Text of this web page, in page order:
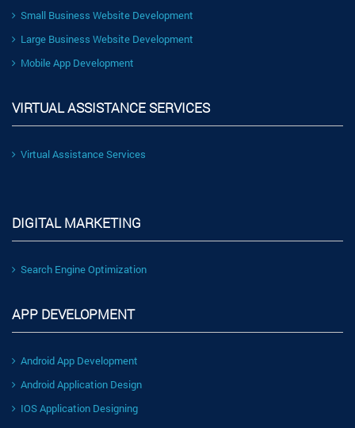
Small Business Website Development
Large Business Website Development
Mobile App Development
VIRTUAL ASSISTANCE SERVICES
Virtual Assistance Services
DIGITAL MARKETING
Search Engine Optimization
APP DEVELOPMENT
Android App Development
Android Application Design
IOS Application Designing